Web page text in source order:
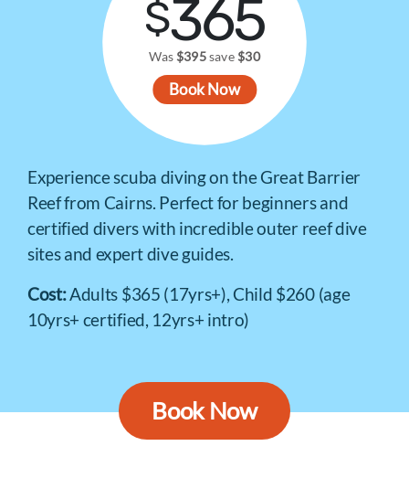
$365
Was $395save $30
Book Now
Experience scuba diving on the Great Barrier
Reef from Cairns. Perfect for beginners and
certified divers with incredible outer reef dive
sites and expert dive guides.
Cost:Adults $365 (17yrs+), Child $260 (age
10yrs+ certified, 12yrs+ intro)
Book Now